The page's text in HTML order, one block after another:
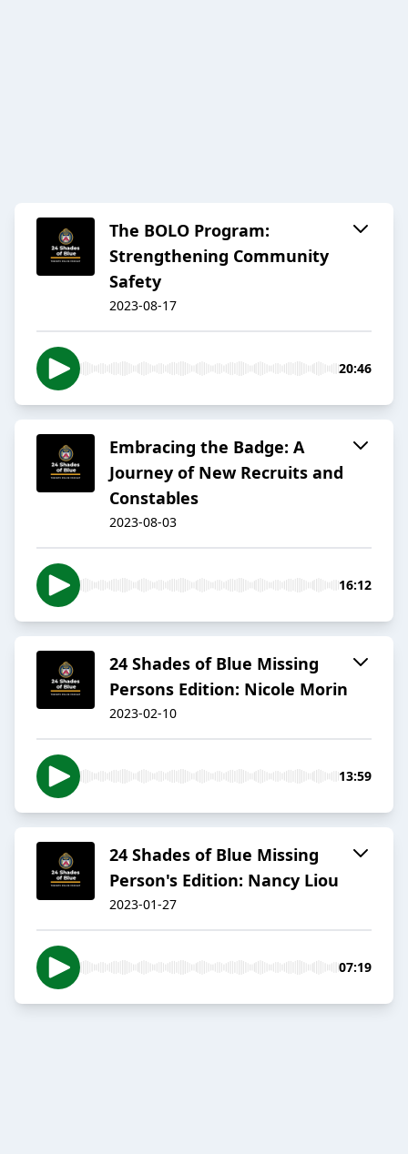
The BOLO Program:
Strengthening Community
Safety
2023-08-17
20:46
Embracing the Badge: A
Journey of New Recruits and
Constables
2023-08-03
16:12
24 Shades of Blue Missing
Persons Edition: Nicole Morin
2023-02-10
13:59
24 Shades of Blue Missing
Person's Edition: Nancy Liou
2023-01-27
07:19